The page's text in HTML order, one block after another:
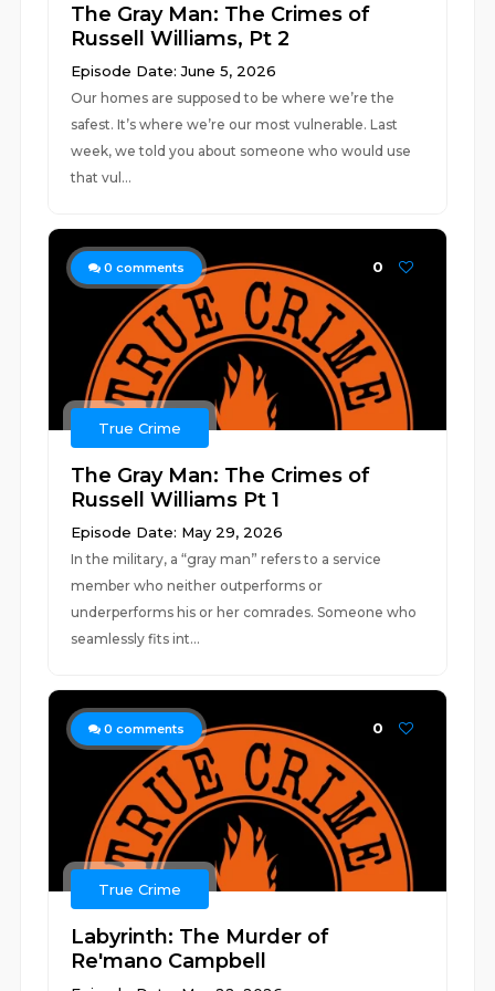
The Gray Man: The Crimes of
Russell Williams, Pt 2
Episode Date: June 5, 2026
Our homes are supposed to be where we’re the
safest. It’s where we’re our most vulnerable. Last
week, we told you about someone who would use
that vul...
0 comments 0
True Crime
The Gray Man: The Crimes of
Russell Williams Pt 1
Episode Date: May 29, 2026
In the military, a “gray man” refers to a service
member who neither outperforms or
underperforms his or her comrades. Someone who
seamlessly fits int...
0 comments 0
True Crime
Labyrinth: The Murder of
Re'mano Campbell